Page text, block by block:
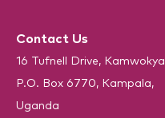
Contact Us
16 Tufnell Drive, Kamwokya
P.O. Box 6770, Kampala,
Uganda
e
u
r
d
A